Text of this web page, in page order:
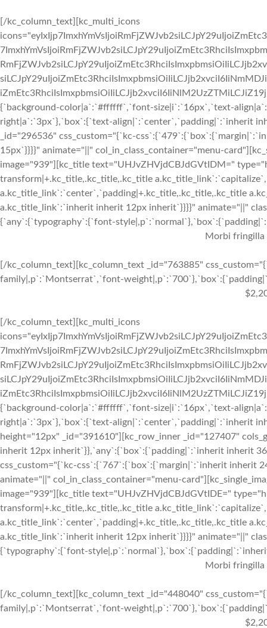
[/kc_column_text][kc_multi_icons
{`background-color|a`:`#ffffff`,`font-size|i`:`16px`,`text-
right|a`:`3px`},`box`:{`text-align|`:`center`,`padding|`:`inherit
_id="296536" css_custom="{`kc-
15px`}}}}" animate="||" col_in_class_container="menu-
image="939"][kc_title text="UHJvZHVjdCBJdGVtIDM="
transform|+.kc_title,.kc_title,.kc_title
a.kc_title_link`:`center`,`padding|+.kc_title,.kc_title,.kc_title
a.kc_title_link`:`inherit inherit 12px inherit`}}}}" animate="||"
{`any`:{`typography`:{`font-
Morbi fringilla
[/kc_column_text][kc_column_text _id="763885"
family|,p`:`Montserrat`,`font-
[/kc_column_text][kc_multi_icons
{`background-color|a`:`#ffffff`,`font-size|i`:`16px`,`text-
right|a`:`3px`},`box`:{`text-align|`:`center`,`padding|`:`inherit
height="12px" _id="391610"][kc_row_inner _id="127407"
inherit 12px inherit`}},`any`:{`box`:{`padding|`:`inherit inherit
css_custom="{`kc-css`:{`767`:{`box`:{`margin|`:`inherit inherit
animate="||" col_in_class_container="menu-
image="939"][kc_title text="UHJvZHVjdCBJdGVtIDE="
transform|+.kc_title,.kc_title,.kc_title
a.kc_title_link`:`center`,`padding|+.kc_title,.kc_title,.kc_title
a.kc_title_link`:`inherit inherit 12px inherit`}}}}" animate="||"
{`typography`:{`font-
Morbi fringilla
[/kc_column_text][kc_column_text _id="448040"
family|,p`:`Montserrat`,`font-